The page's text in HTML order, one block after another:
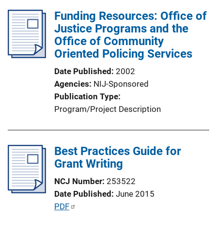
Funding Resources: Office of
Justice Programs and the
Office of Community
Oriented Policing Services
Date Published 2002
Agencies NIJ-Sponsored
Publication Type
Program/Project Description
Best Practices Guide for
Grant Writing
NCJ Number 253522
Date Published June 2015
P
PDF